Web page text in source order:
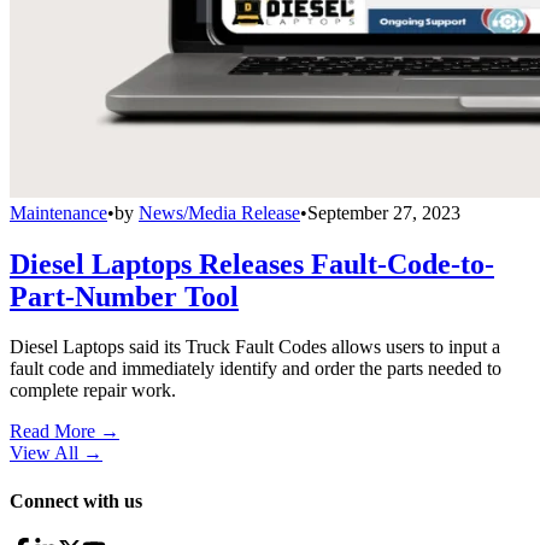
Maintenance•by News/Media Release•September 27, 2023
Diesel Laptops Releases Fault-Code-to-
Part-Number Tool
Diesel Laptops said its Truck Fault Codes allows users to input a
fault code and immediately identify and order the parts needed to
complete repair work.
Read More →
View All →
Connect with us